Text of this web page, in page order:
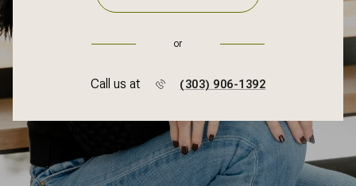
or
Call us at (303) 906-1392